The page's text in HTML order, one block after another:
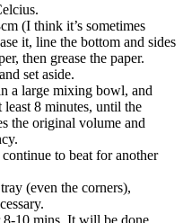
(I think it’s sometimes
it, line the bottom and sides
then grease the paper.
set aside.
a large mixing bowl, and
8 minutes, until the
the original volume and
to beat for another
(even the corners),
10 mins. It will be done